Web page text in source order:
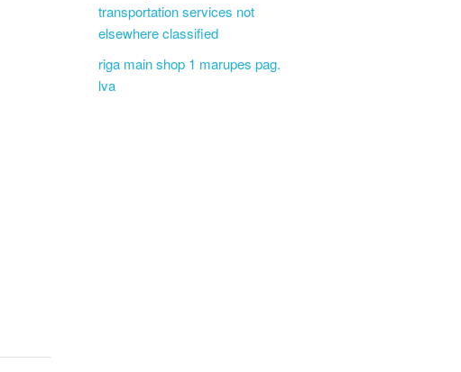
transportation services not
elsewhere classified
riga main shop 1 marupes pag.
lva